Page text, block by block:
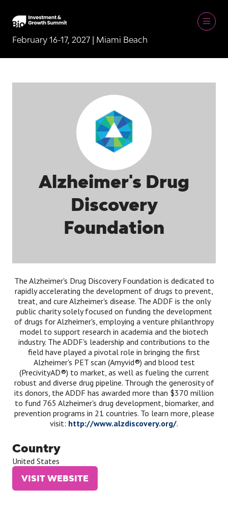
February 16-17, 2027 | Miami Beach
Alzheimer's Drug
Discovery
Foundation
The Alzheimer's Drug Discovery Foundation is dedicated to
rapidly accelerating the development of drugs to prevent,
treat, and cure Alzheimer's disease. The ADDF is the only
public charity solely focused on funding the development
of drugs for Alzheimer's, employing a venture philanthropy
model to support research in academia and the biotech
industry. The ADDF's leadership and contributions to the
field have played a pivotal role in bringing the first
Alzheimer's PET scan (Amyvid®) and blood test
(PrecivityAD®) to market, as well as fueling the current
robust and diverse drug pipeline. Through the generosity of
its donors, the ADDF has awarded more than $370 million
to fund 765 Alzheimer's drug development, biomarker, and
prevention programs in 21 countries. To learn more, please
visit: http://www.alzdiscovery.org/.
Country
United States
VISIT WEBSITE
(OPENS